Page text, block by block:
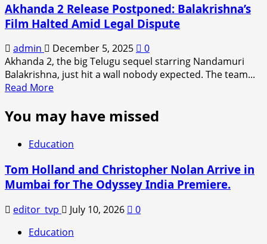
Akhanda 2 Release Postponed: Balakrishna’s
Film Halted Amid Legal Dispute
admin December 5, 2025
0
Akhanda 2, the big Telugu sequel starring Nandamuri
Balakrishna, just hit a wall nobody expected. The team...
Read MoreRead
about
Akhanda
2
Release
Postponed:
Balakrishna’s
Film
Halted
Amid
Legal
You may have missed
Education
Tom Holland and Christopher Nolan Arrive in
Mumbai for The Odyssey India Premiere.
editor_tvp July 10, 2026
0
Education